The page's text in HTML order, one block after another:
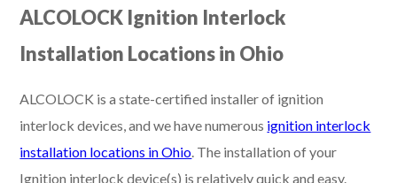
ALCOLOCK Ignition Interlock
Installation Locations in Ohio
ALCOLOCK is a state-certified installer of ignition
interlock devices, and we have numerous ignition interlock
installation locations in Ohio. The installation of your
Ignition interlock device(s) is relatively quick and easy.